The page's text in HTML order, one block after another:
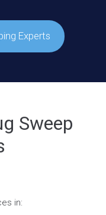
Experts
Sweep
in: